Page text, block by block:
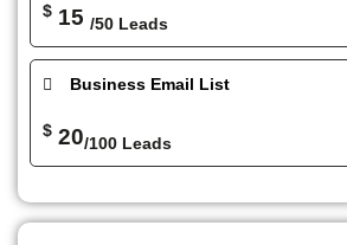
$ 15 /50 Leads
Business Email List
$ 20/100 Leads